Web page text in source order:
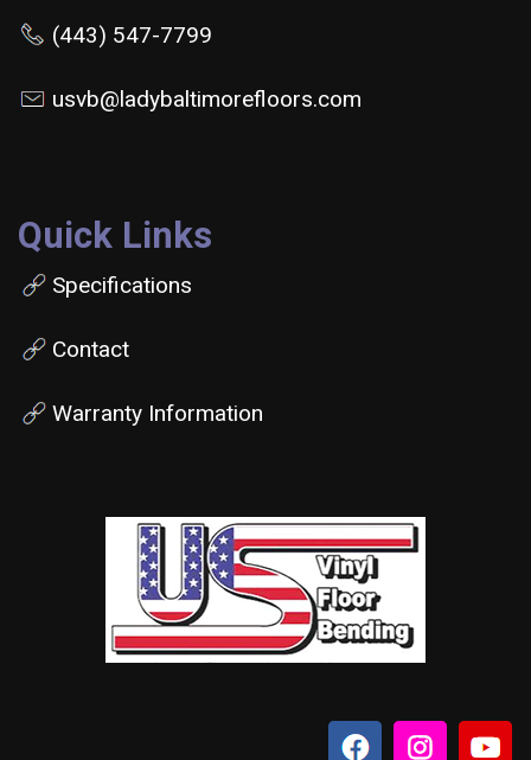
(443) 547-7799
usvb@ladybaltimorefloors.com
Quick Links
Specifications
Contact
Warranty Information